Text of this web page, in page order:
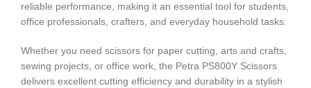
reliable performance, making it an essential tool for students,
office professionals, crafters, and everyday household tasks.
Whether you need scissors for paper cutting, arts and crafts,
sewing projects, or office work, the Petra PS800Y Scissors
delivers excellent cutting efficiency and durability in a stylish